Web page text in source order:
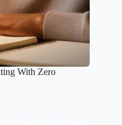
With Zero